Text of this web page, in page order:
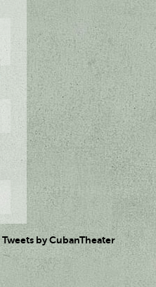
Tweets by CubanTheater